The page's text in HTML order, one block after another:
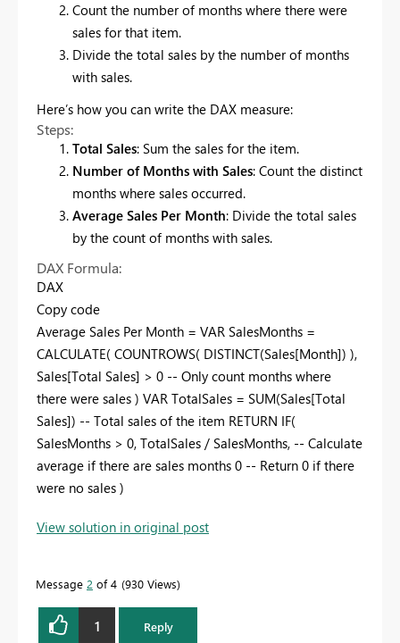
Count the number of months where there were
sales for that item.
Divide the total sales by the number of months
with sales.
Here’s how you can write the DAX measure:
Steps:
Total Sales: Sum the sales for the item.
Number of Months with Sales: Count the distinct
months where sales occurred.
Average Sales Per Month: Divide the total sales
by the count of months with sales.
DAX Formula:
DAX
Copy code
Average Sales Per Month = VAR SalesMonths =
CALCULATE( COUNTROWS( DISTINCT(Sales[Month]) ),
Sales[Total Sales] > 0 -- Only count months where
there were sales ) VAR TotalSales = SUM(Sales[Total
Sales]) -- Total sales of the item RETURN IF(
SalesMonths > 0, TotalSales / SalesMonths, -- Calculate
average if there are sales months 0 -- Return 0 if there
were no sales )
View solution in original post
Message 2 of 4 930 Views
1 Reply